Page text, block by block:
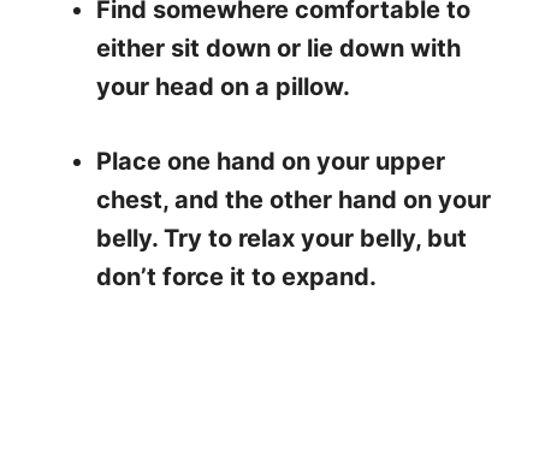
Find somewhere comfortable to
either sit down or lie down with
your head on a pillow.
Place one hand on your upper
chest, and the other hand on your
belly. Try to relax your belly, but
don’t force it to expand.